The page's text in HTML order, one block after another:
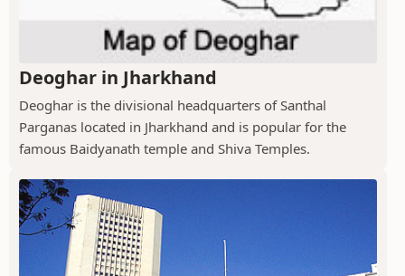
Deoghar in Jharkhand
Deoghar is the divisional headquarters of Santhal
Parganas located in Jharkhand and is popular for the
famous Baidyanath temple and Shiva Temples.